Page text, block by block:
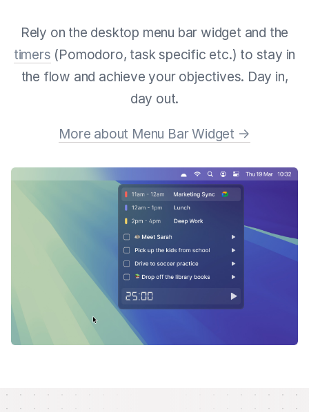
Rely on the desktop menu bar widget and the
timers (Pomodoro, task specific etc.) to stay in
the flow and achieve your objectives. Day in,
day out.
More about Menu Bar Widget →